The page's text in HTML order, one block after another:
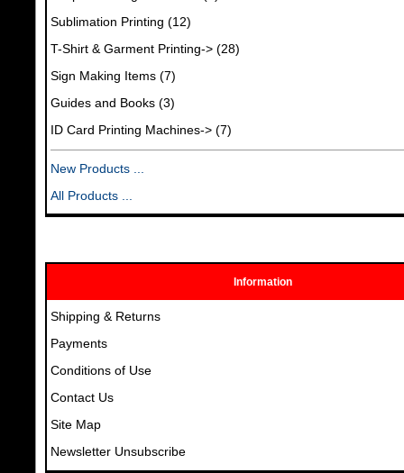
Sublimation Printing (12)
T-Shirt & Garment Printing-> (28)
Sign Making Items (7)
Guides and Books (3)
ID Card Printing Machines-> (7)
New Products ...
All Products ...
Information
Shipping & Returns
Payments
Conditions of Use
Contact Us
Site Map
Newsletter Unsubscribe